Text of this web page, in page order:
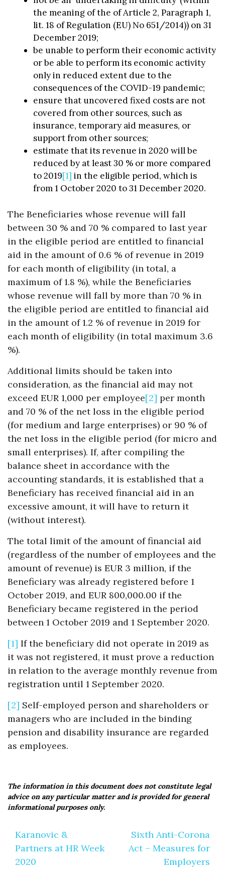
the meaning of the of Article 2, Paragraph 1,
lit. 18 of Regulation (EU) No 651/2014)) on 31
December 2019;
be unable to perform their economic activity
or be able to perform its economic activity
only in reduced extent due to the
consequences of the COVID-19 pandemic;
ensure that uncovered fixed costs are not
covered from other sources, such as
insurance, temporary aid measures, or
support from other sources;
estimate that its revenue in 2020 will be
reduced by at least 30 % or more compared
to 2019[1] in the eligible period, which is
from 1 October 2020 to 31 December 2020.
The Beneficiaries whose revenue will fall
between 30 % and 70 % compared to last year
in the eligible period are entitled to financial
aid in the amount of 0.6 % of revenue in 2019
for each month of eligibility (in total, a
maximum of 1.8 %), while the Beneficiaries
whose revenue will fall by more than 70 % in
the eligible period are entitled to financial aid
in the amount of 1.2 % of revenue in 2019 for
each month of eligibility (in total maximum 3.6
%).
Additional limits should be taken into
consideration, as the financial aid may not
exceed EUR 1,000 per employee[2] per month
and 70 % of the net loss in the eligible period
(for medium and large enterprises) or 90 % of
the net loss in the eligible period (for micro and
small enterprises). If, after compiling the
balance sheet in accordance with the
accounting standards, it is established that a
Beneficiary has received financial aid in an
excessive amount, it will have to return it
(without interest).
The total limit of the amount of financial aid
(regardless of the number of employees and the
amount of revenue) is EUR 3 million, if the
Beneficiary was already registered before 1
October 2019, and EUR 800,000.00 if the
Beneficiary became registered in the period
between 1 October 2019 and 1 September 2020.
[1] If the beneficiary did not operate in 2019 as
it was not registered, it must prove a reduction
in relation to the average monthly revenue from
registration until 1 September 2020.
[2] Self-employed person and shareholders or
managers who are included in the binding
pension and disability insurance are regarded
as employees.
The information in this document does not constitute legal
advice on any particular matter and is provided for general
informational purposes only.
navigation
Karanovic &
Partners at HR Week
2020
Sixth Anti-Corona
Act – Measures for
Employers